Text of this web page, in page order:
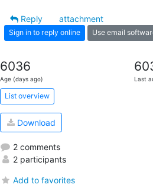
Reply
attachment
Sign in to reply online Use email
6036
Age (days ago) Last
List overview
Download
2 comments
2 participants
Add to favorites